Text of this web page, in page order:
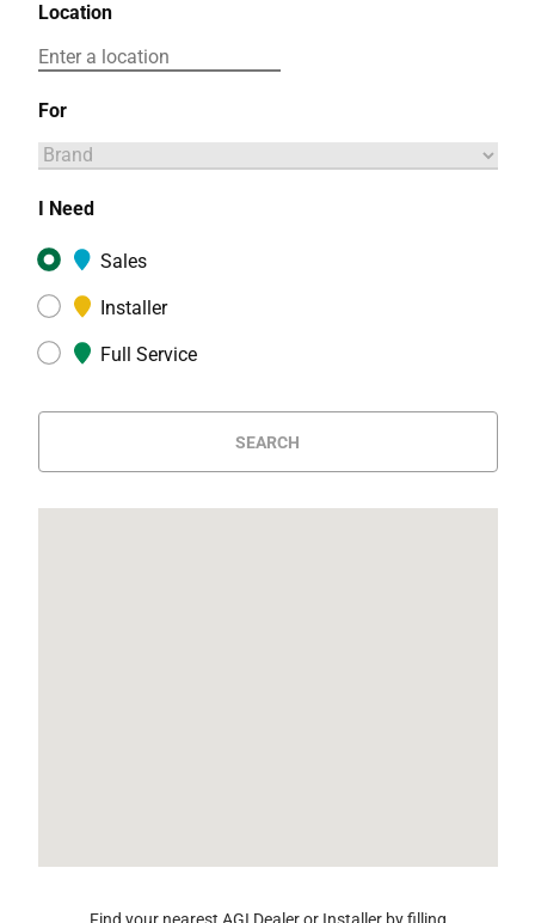
Location
For
I Need
Sales
Installer
Full Service
SEARCH